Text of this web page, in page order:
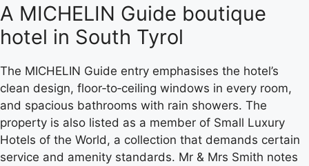
A MICHELIN Guide boutique
hotel in South Tyrol
The MICHELIN Guide entry emphasises the hotel’s
clean design, floor‑to‑ceiling windows in every room,
and spacious bathrooms with rain showers. The
property is also listed as a member of Small Luxury
Hotels of the World, a collection that demands certain
service and amenity standards. Mr & Mrs Smith notes